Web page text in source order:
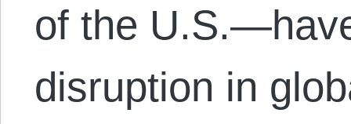
of the
disruption in